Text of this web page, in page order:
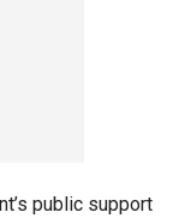
public support